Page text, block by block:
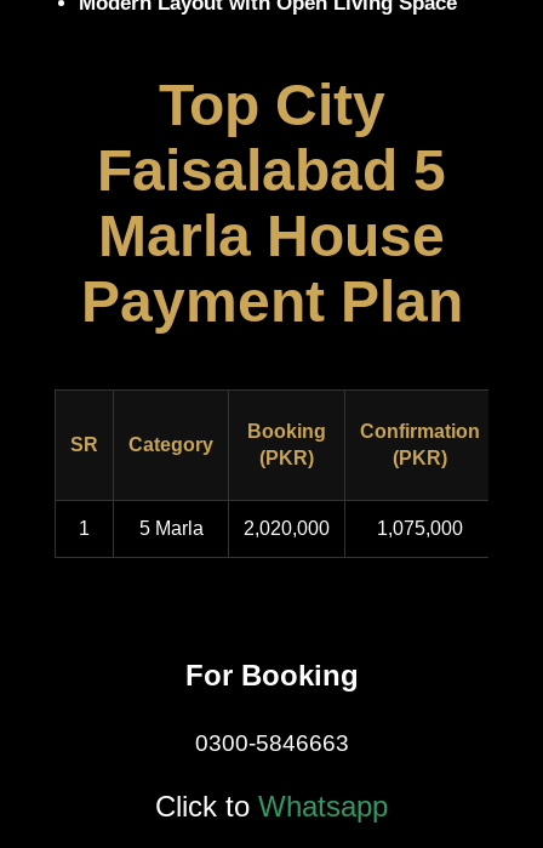
Top City
Faisalabad 5
Marla House
Payment Plan
SR Category
Booking
(PKR)
Confirmation
(PKR)
1 5 Marla 2,020,000 1,075,000
For Booking
0300-5846663
Click to Whatsapp